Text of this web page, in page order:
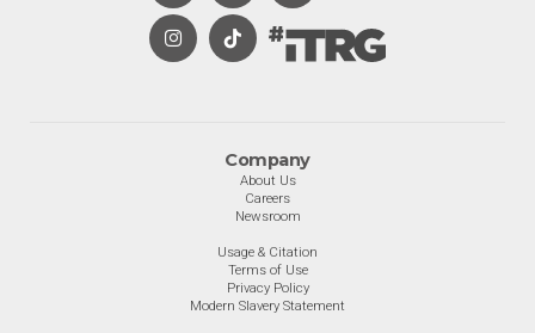
Company
About Us
Careers
Newsroom
Usage & Citation
Terms of Use
Privacy Policy
Modern Slavery Statement